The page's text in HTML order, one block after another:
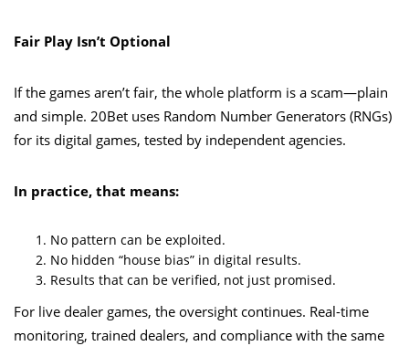
Fair Play Isn’t Optional
If the games aren’t fair, the whole platform is a scam—plain
and simple. 20Bet uses Random Number Generators (RNGs)
for its digital games, tested by independent agencies.
In practice, that means:
No pattern can be exploited.
No hidden “house bias” in digital results.
Results that can be verified, not just promised.
For live dealer games, the oversight continues. Real-time
monitoring, trained dealers, and compliance with the same